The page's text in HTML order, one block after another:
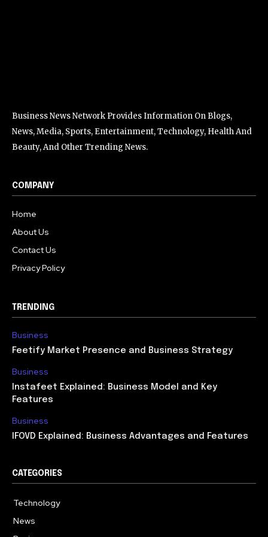
Business News Network Provides Information On Blogs,
News, Media, Sports, Entertainment, Technology, Health And
Beauty, And Other Trending News.
COMPANY
Home
About Us
Contact Us
Privacy Policy
TRENDING
Business
Feetify Market Presence and Business Strategy
Business
Instafeet Explained: Business Model and Key
Features
Business
IFOVD Explained: Business Advantages and Features
CATEGORIES
Technology
News